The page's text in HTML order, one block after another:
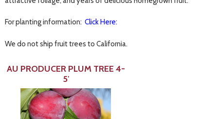
For planting information:Click Here:
We do not ship fruit trees to California.
AU PRODUCER PLUM TREE 4-
5′